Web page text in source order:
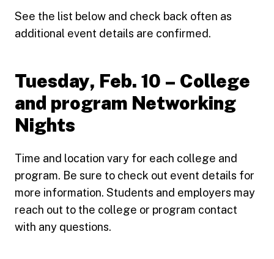
See the list below and check back often as
additional event details are confirmed.
Tuesday, Feb. 10 – College
and program Networking
Nights
Time and location vary for each college and
program. Be sure to check out event details for
more information. Students and employers may
reach out to the college or program contact
with any questions.